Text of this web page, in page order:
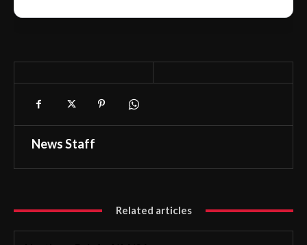
News Staff
Related articles